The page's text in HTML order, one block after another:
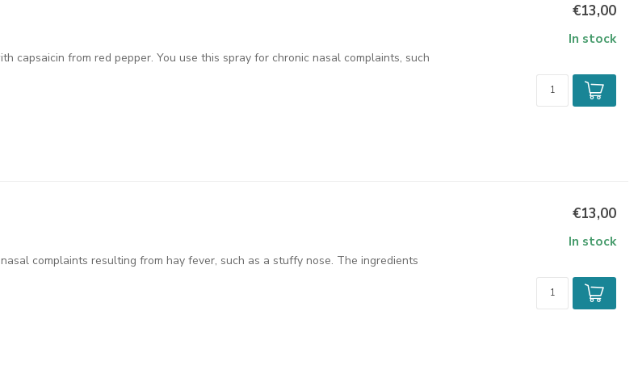
capsaicin from red pepper. You use this spray for chronic nasal complaints, such
€13,00
In stock
complaints resulting from hay fever, such as a stuffy nose. The ingredients
€13,00
In stock